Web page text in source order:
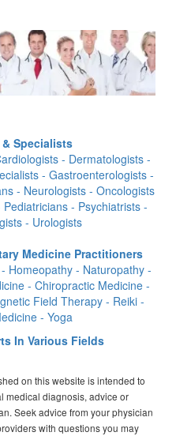
Specialists
- Dermatologists -
- Gastroenterologists -
- Neurologists - Oncologists
- Psychiatrists -
- Urologists
Medicine Practitioners
Homeopathy - Naturopathy -
- Chiropractic Medicine -
Field Therapy - Reiki -
- Yoga
In Various Fields
on this website is intended to
medical diagnosis, advice or
Seek advice from your physician
with questions you may